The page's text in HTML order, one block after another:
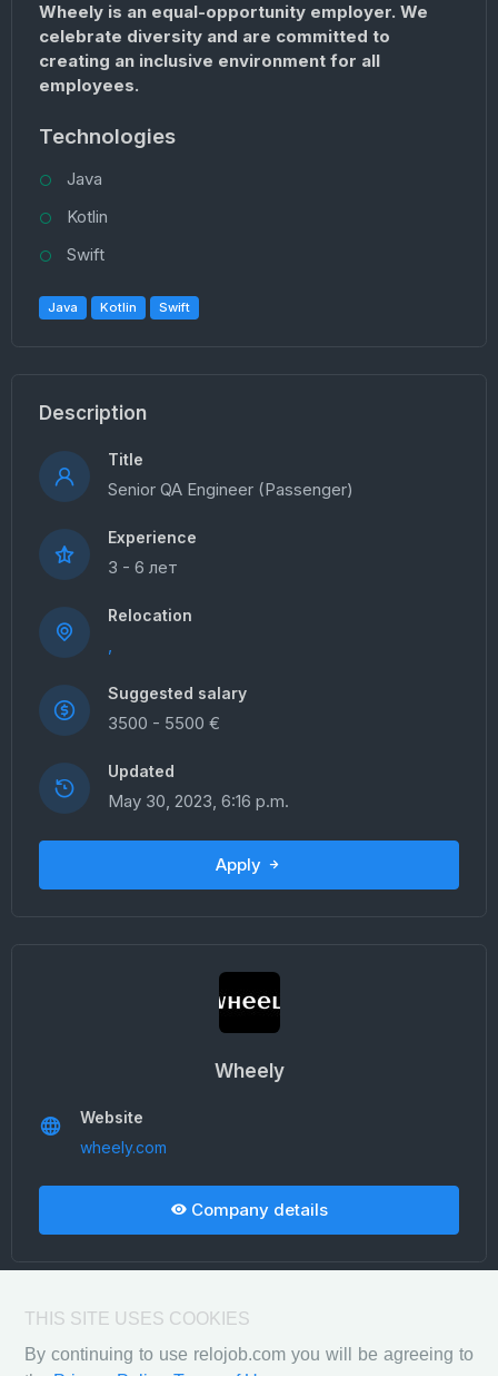
Wheely is an equal-opportunity employer. We
celebrate diversity and are committed to
creating an inclusive environment for all
employees.
Technologies
Java
Kotlin
Swift
Java Kotlin Swift
Description
Title
Senior QA Engineer (Passenger)
Experience
3 - 6 лет
Relocation
,
Suggested salary
3500 - 5500 €
Updated
May 30, 2023, 6:16 p.m.
Apply
Wheely
Website
wheely.com
Company details
THIS SITE USES COOKIES
By continuing to use relojob.com you will be agreeing to